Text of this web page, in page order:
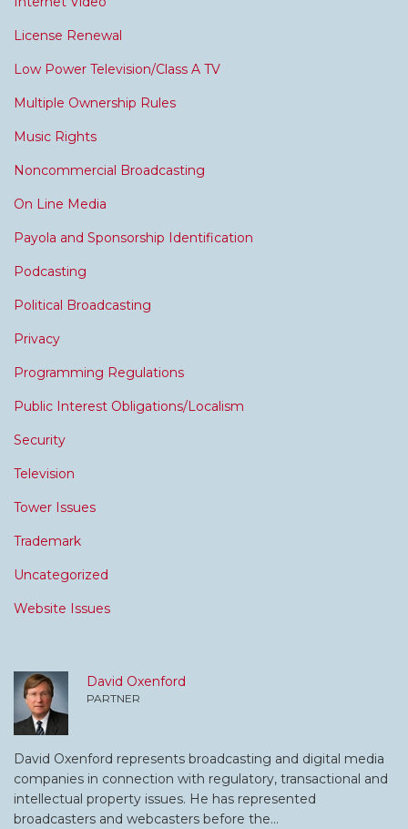
License Renewal
Low Power Television/Class A TV
Multiple Ownership Rules
Music Rights
Noncommercial Broadcasting
On Line Media
Payola and Sponsorship Identification
Podcasting
Political Broadcasting
Privacy
Programming Regulations
Public Interest Obligations/Localism
Security
Television
Tower Issues
Trademark
Uncategorized
Website Issues
David Oxenford
PARTNER
David Oxenford represents broadcasting and digital media
companies in connection with regulatory, transactional and
intellectual property issues. He has represented
broadcasters and webcasters before the…